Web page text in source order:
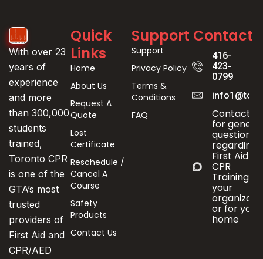
Event
Registration
With over 23
years of
experience
and more
than 300,000
students
trained,
Toronto CPR
is one of the
GTA’s most
trusted
providers of
First Aid and
CPR/AED
Quick
Links
Home
About Us
Request A
Quote
Lost
Certificate
Reschedule /
Cancel A
Course
Safety
Products
Contact Us
Support
Support
Privacy Policy
Terms &
Conditions
FAQ
Contact
416-
423-
0799
Contact us
for general
questions
regarding
First Aid &
CPR
Training
your
or for your
home